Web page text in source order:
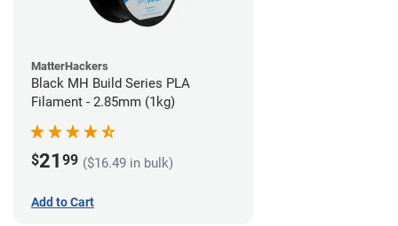
MatterHackers
Black MH Build Series PLA
Filament - 2.85mm (1kg)
$21 99 ($16.49 in bulk)
Add to Cart